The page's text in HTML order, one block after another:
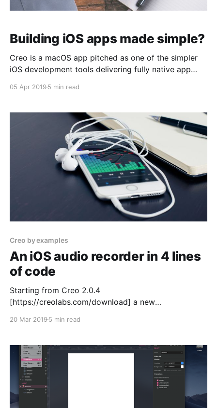
Building iOS apps made simple?
Creo is a macOS app pitched as one of the simpler
iOS development tools delivering fully native app
to see how it actually works...
05 Apr 2019 5 min read
Creo by examples
An iOS audio recorder in 4 lines
of code
Starting from Creo 2.0.4
[https://creolabs.com/download] a new
[https://docs.creolabs.com/classes/AudioRecorder.ht
developing an audio recorder is extremely simple.
We’ll start this tutorial by adding an AudioRecorder
class to the main DesignBoard (an AudioRecorder1
20 Mar 2019 5 min read